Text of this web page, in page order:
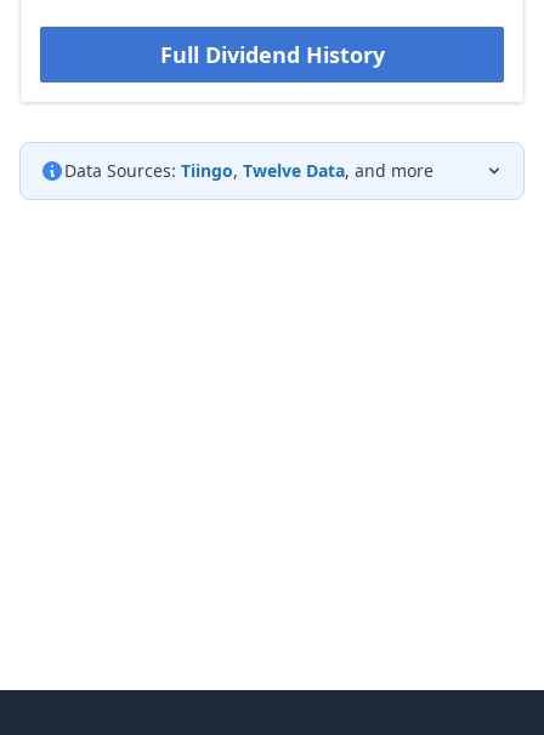
Full Dividend History
Data Sources: Tiingo, Twelve Data, and more